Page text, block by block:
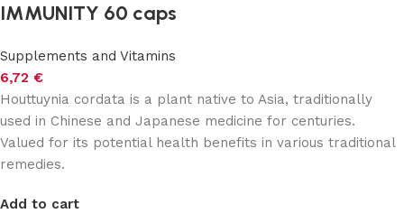
IMMUNITY 60 caps
Supplements and Vitamins
6,72 €
Houttuynia cordata is a plant native to Asia, traditionally
used in Chinese and Japanese medicine for centuries.
Valued for its potential health benefits in various traditional
remedies.
Add to cart